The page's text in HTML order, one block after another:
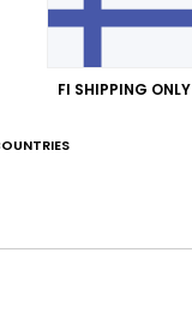
FI SHIPPING ONLY